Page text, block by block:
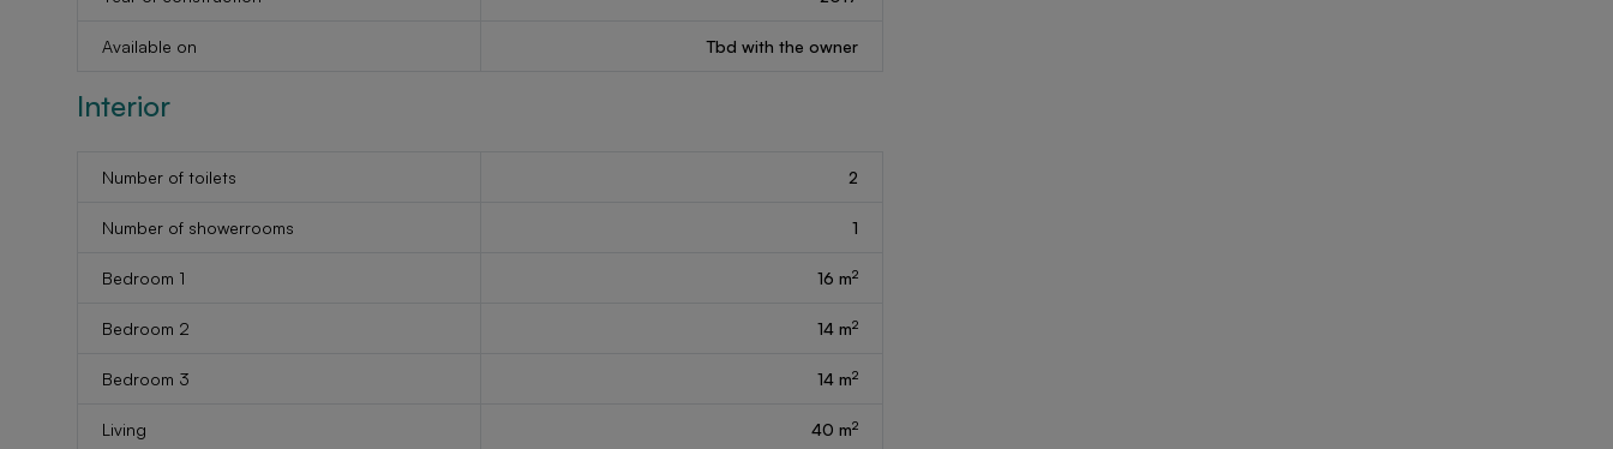
Available on Tbd with the owner
Interior
Number of toilets 2
Number of showerrooms 1
Bedroom 1 16 m2
Bedroom 2 14 m2
Bedroom 3 14 m2
Living 40 m2